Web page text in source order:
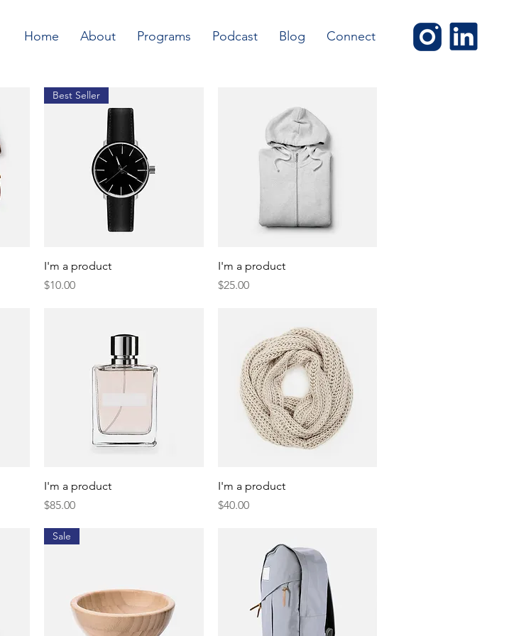
Home About Programs Podcast Blog Connect
Quick View
Best Seller
I'm a product
Price
$10.00
Quick View
I'm a product
Price
$25.00
Quick View
I'm a product
Price
$85.00
Quick View
I'm a product
Price
$40.00
Sale